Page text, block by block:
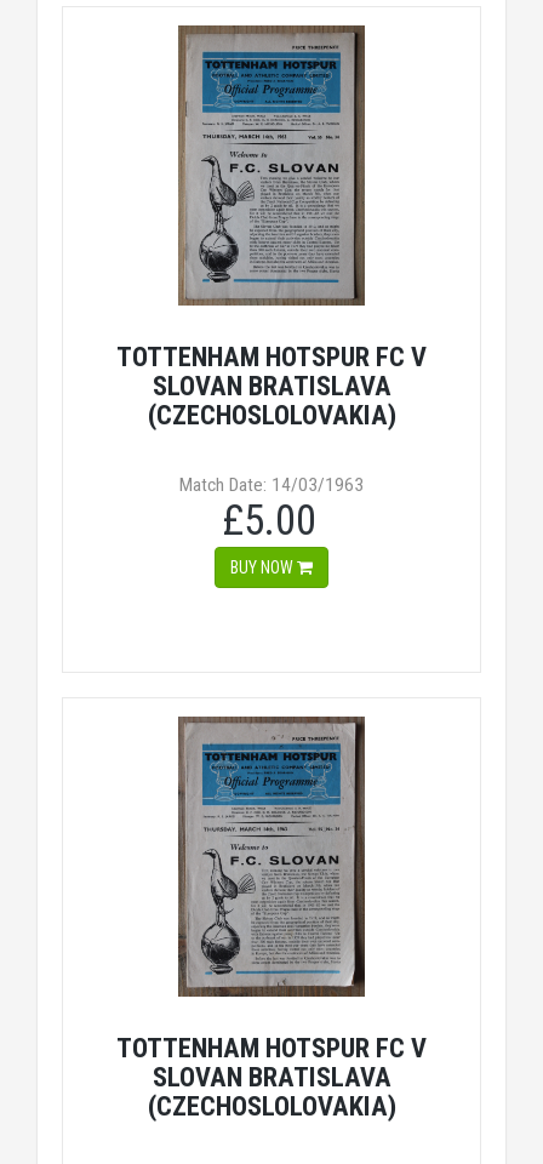
TOTTENHAM HOTSPUR FC V
SLOVAN BRATISLAVA
(CZECHOSLOLOVAKIA)
Match Date: 14/03/1963
£5.00
BUY NOW
TOTTENHAM HOTSPUR FC V
SLOVAN BRATISLAVA
(CZECHOSLOLOVAKIA)